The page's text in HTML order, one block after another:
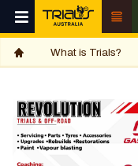
What is Trials?